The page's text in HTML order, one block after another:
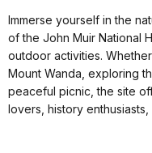
Immerse yourself in the
of the John Muir National
outdoor activities.
Mount Wanda, exploring
peaceful picnic, the site
lovers, history